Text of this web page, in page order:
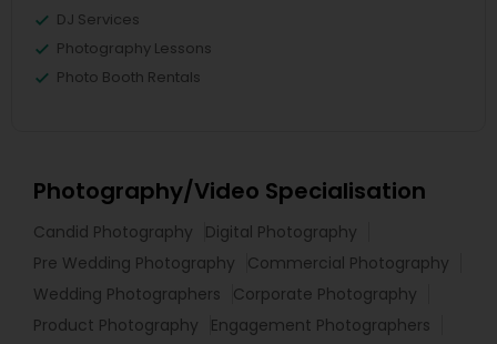
DJ Services
Photography Lessons
Photo Booth Rentals
Photography/Video Specialisation
Candid Photography
Digital Photography
Pre Wedding Photography
Commercial Photography
Wedding Photographers
Corporate Photography
Product Photography
Engagement Photographers